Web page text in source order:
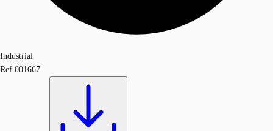
Industrial
Ref 001667